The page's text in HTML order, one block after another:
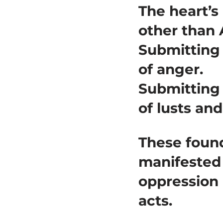
The
other than
of anger.
of lusts
These
oppression
acts.